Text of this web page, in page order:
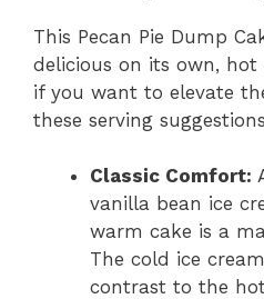
This Pecan Pie Dump
delicious on its own,
if you want to elevate
these serving
Classic Comfort:
vanilla bean ice
warm cake is a
The cold ice
contrast to the